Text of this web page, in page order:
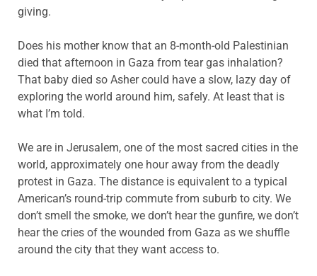
giving.
Does his mother know that an 8-month-old Palestinian
died that afternoon in Gaza from tear gas inhalation?
That baby died so Asher could have a slow, lazy day of
exploring the world around him, safely. At least that is
what I’m told.
We are in Jerusalem, one of the most sacred cities in the
world, approximately one hour away from the deadly
protest in Gaza. The distance is equivalent to a typical
American’s round-trip commute from suburb to city. We
don’t smell the smoke, we don’t hear the gunfire, we don’t
hear the cries of the wounded from Gaza as we shuffle
around the city that they want access to.